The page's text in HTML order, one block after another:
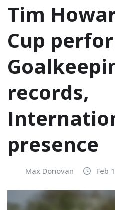
Tim
Cup
records,
presence
Max Donovan Feb